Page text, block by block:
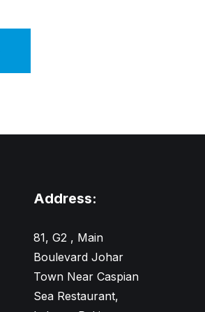
Address:
81, G2 , Main
Boulevard Johar
Town Near Caspian
Sea Restaurant,